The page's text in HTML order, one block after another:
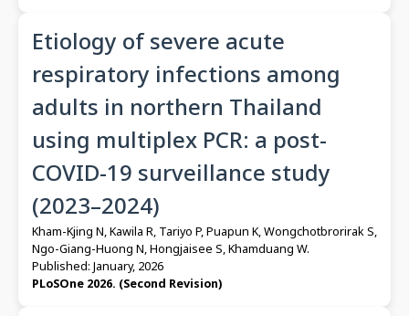
Etiology of severe acute
respiratory infections among
adults in northern Thailand
using multiplex PCR: a post-
COVID-19 surveillance study
(2023–2024)
Kham-Kjing N, Kawila R, Tariyo P, Puapun K, Wongchotbrorirak S,
Ngo-Giang-Huong N, Hongjaisee S, Khamduang W.
Published: January, 2026
PLoSOne 2026. (Second Revision)